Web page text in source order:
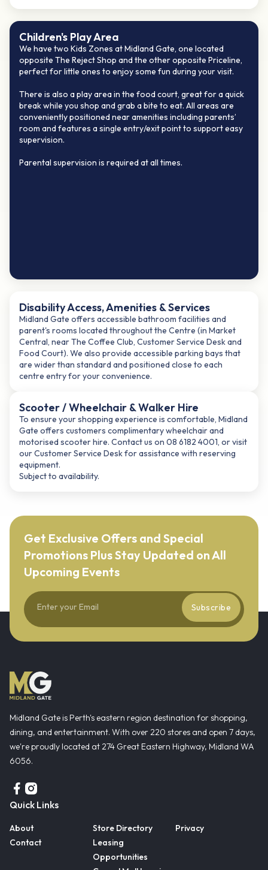
Children's Play Area​
We have two Kids Zones at Midland Gate, one located
opposite The Reject Shop and the other opposite Priceline,
perfect for little ones to enjoy some fun during your visit.
There is also a play area in the food court, great for a quick
break while you shop and grab a bite to eat. All areas are
conveniently positioned near amenities including parents’
room and features a single entry/exit point to support easy
supervision.
Parental supervision is required at all times.
Disability Access, Amenities & Services
Midland Gate offers accessible bathroom facilities and
parent's rooms located throughout the Centre (in Market
Central, near The Coffee Club, Customer Service Desk and
Food Court). We also provide accessible parking bays that
are wider than standard and positioned close to each
centre entry for your convenience.
Scooter / Wheelchair & Walker Hire
To ensure your shopping experience is comfortable, Midland
Gate offers customers complimentary wheelchair and
motorised scooter hire. Contact us on 08 6182 4001, or visit
our Customer Service Desk for assistance with reserving
equipment.
Subject to availability.
Get Exclusive Offers and Special
Promotions Plus Stay Updated on All
Upcoming Events
Subscribe
Midland Gate is Perth's eastern region destination for shopping,
dining, and entertainment. With over 220 stores and open 7 days,
we're proudly located at 274 Great Eastern Highway, Midland WA
6056.
Quick Links
About
Contact
Store Directory
Leasing
Opportunities
Privacy